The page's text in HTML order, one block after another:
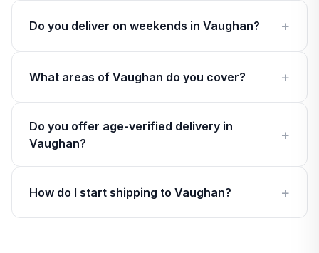
Do you deliver on weekends in Vaughan?
What areas of Vaughan do you cover?
Do you offer age-verified delivery in
Vaughan?
How do I start shipping to Vaughan?